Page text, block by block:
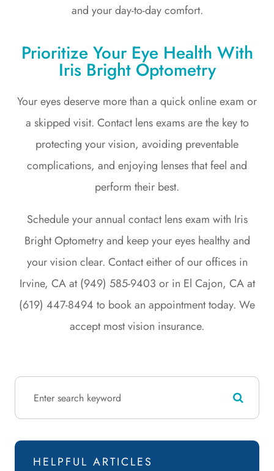
and your day-to-day comfort.
Prioritize Your Eye Health With
Iris Bright Optometry
Your eyes deserve more than a quick online exam or
a skipped visit. Contact lens exams are the key to
protecting your vision, avoiding preventable
complications, and enjoying lenses that feel and
perform their best.
Schedule your annual contact lens exam with Iris
Bright Optometry and keep your eyes healthy and
your vision clear. Contact either of our offices in
Irvine, CA at (949) 585-9403 or in El Cajon, CA at
(619) 447-8494 to book an appointment today. We
accept most vision insurance.
HELPFUL ARTICLES